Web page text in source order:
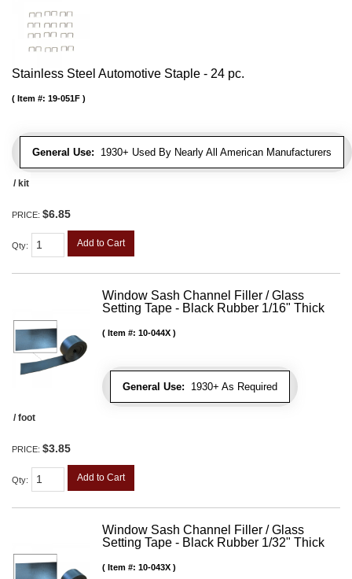
Stainless Steel Automotive Staple - 24 pc.
General Use: 1930+ Used By Nearly All American Manufacturers
Item #: 19-051F
/ kit
PRICE: $6.85
Qty: Add to Cart
Window Sash Channel Filler / Glass
Setting Tape - Black Rubber 1/16" Thick
General Use: 1930+ As Required
Item #: 10-044X
/ foot
PRICE: $3.85
Qty: Add to Cart
Window Sash Channel Filler / Glass
Setting Tape - Black Rubber 1/32" Thick
Item #: 10-043X